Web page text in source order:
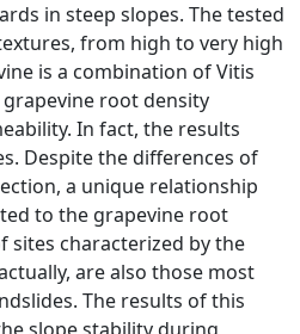
in steep slopes. The tested
from high to very high
is a combination of Vitis
root density
In fact, the results
Despite the differences of
a unique relationship
to the grapevine root
sites characterized by the
are also those most
The results of this